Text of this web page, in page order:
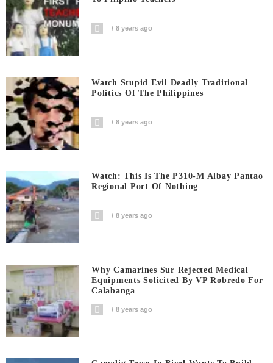
8 years ago
Watch Stupid Evil Deadly Traditional
Politics Of The Philippines
8 years ago
Watch: This Is The P310-M Albay Pantao
Regional Port Of Nothing
8 years ago
Why Camarines Sur Rejected Medical
Equipments Solicited By VP Robredo For
Calabanga
8 years ago